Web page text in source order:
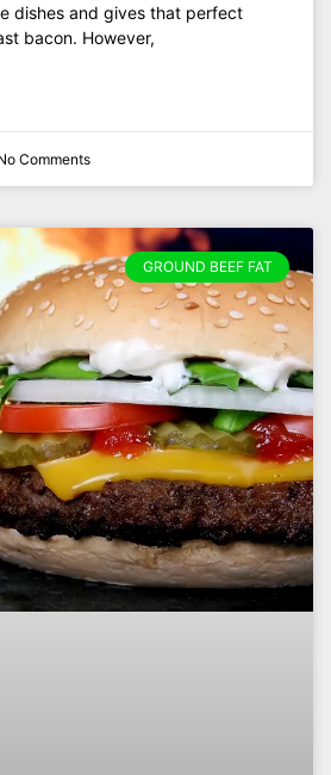
dishes and gives that perfect
bacon. However,
Comments
GROUND BEEF FAT